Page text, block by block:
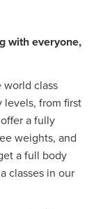
with everyone,
world class
from first
a fully
weights, and
a full body
classes in our